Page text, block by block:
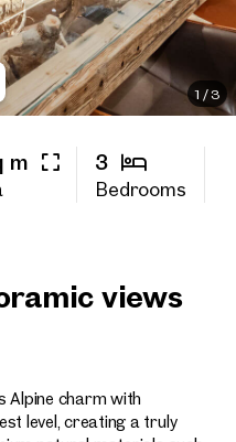
1 /3
m 3
Bedrooms
views
Alpine charm with
level, creating a truly
First name
Last name
E-Mail Address
Callback Service
I would like to receive
email newsletter. (optional)